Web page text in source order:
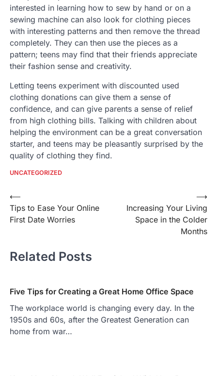
interested in learning how to sew by hand or on a
sewing machine can also look for clothing pieces
with interesting patterns and then remove the thread
completely. They can then use the pieces as a
pattern; teens may find that their friends appreciate
their fashion sense and creativity.
Letting teens experiment with discounted used
clothing donations can give them a sense of
confidence, and can give parents a sense of relief
from high clothing bills. Talking with children about
helping the environment can be a great conversation
starter, and teens may be pleasantly surprised by the
quality of clothing they find.
UNCATEGORIZED
Post
navigation
⟵
Tips to Ease Your Online
First Date Worries
Increasing Your Living
Space in the Colder
Months
⟶
Related Posts
Five Tips for Creating a Great Home Office Space
The workplace world is changing every day. In the
1950s and 60s, after the Greatest Generation can
home from war…